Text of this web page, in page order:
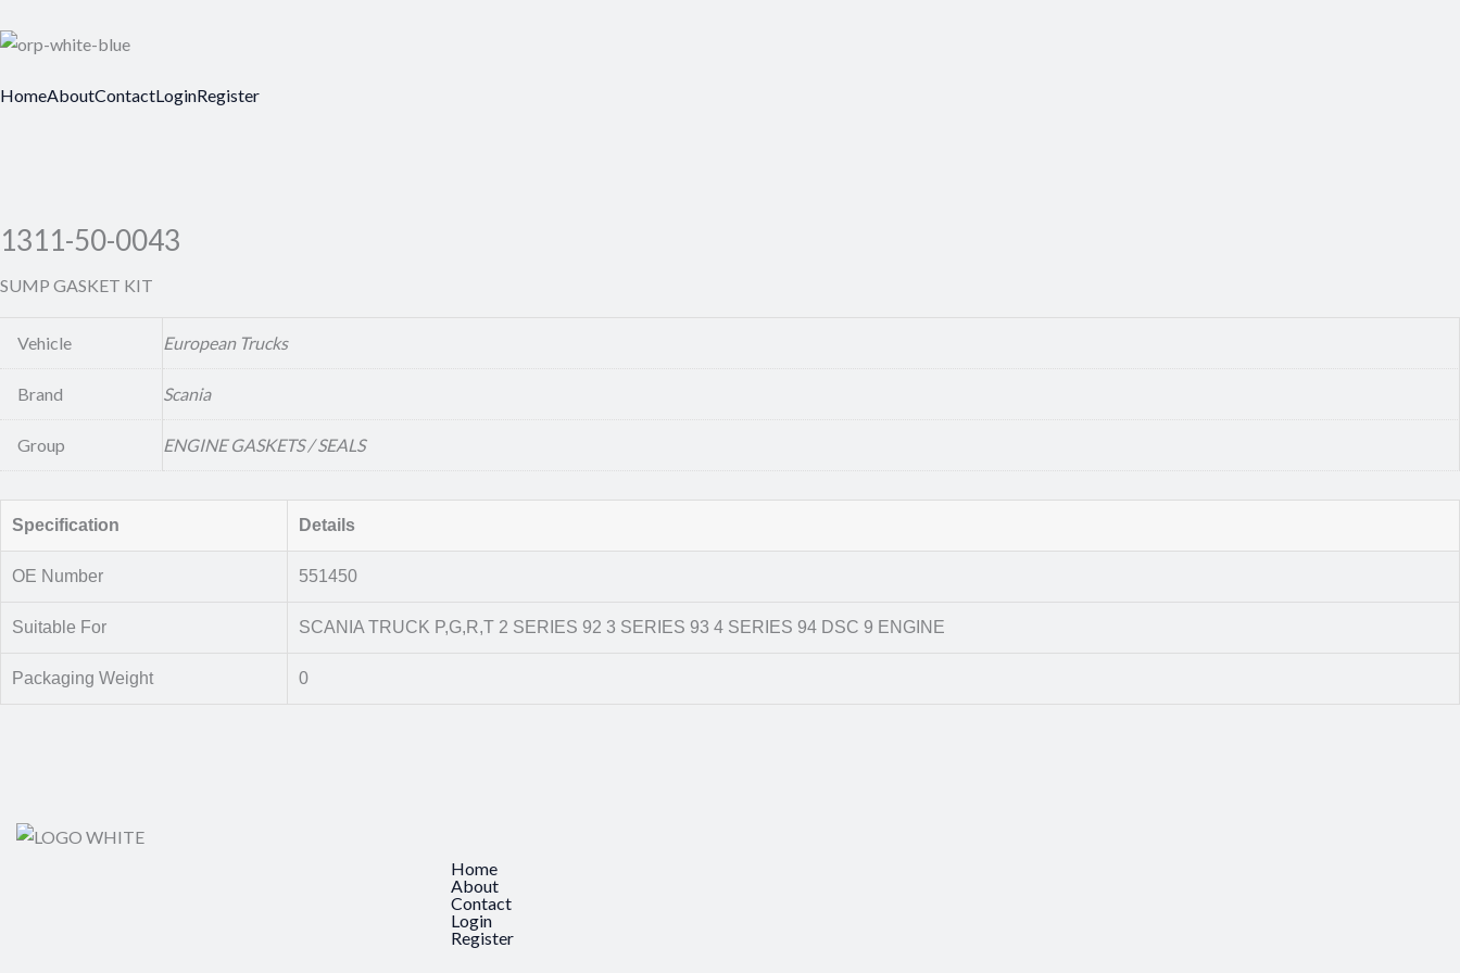
HomeAboutContactLoginRegister
1311-50-0043
SUMP GASKET KIT
Vehicle European Trucks
Brand Scania
Group ENGINE GASKETS / SEALS
Specification Details
OE Number 551450
Suitable For SCANIA TRUCK P,G,R,T 2 SERIES 92 3 SERIES 93 4 SERIES 94 DSC 9 ENGINE
Packaging Weight 0
Home
About
Contact
Login
Register